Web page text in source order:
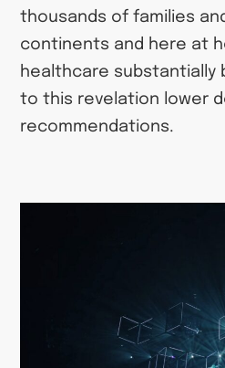
thousands of families
continents and here at
healthcare substantially
to this revelation lower
recommendations.